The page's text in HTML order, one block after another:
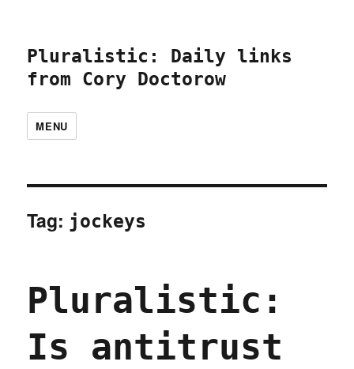
Pluralistic: Daily links
from Cory Doctorow
MENU
Tag: jockeys
Pluralistic:
Is antitrust